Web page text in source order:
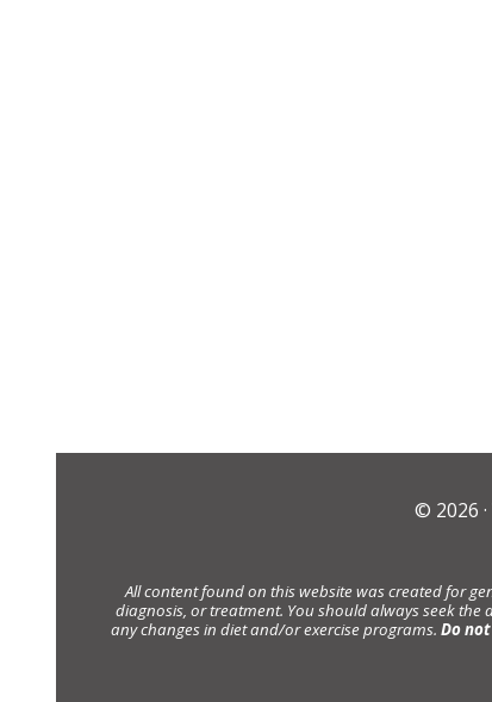
© 2026 ·
All content found on this website was created for
diagnosis, or treatment. You should always seek
any changes in diet and/or exercise programs. Do